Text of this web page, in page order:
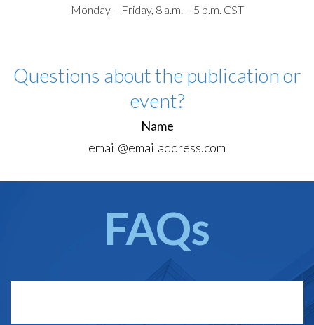
Monday – Friday, 8 a.m. – 5 p.m. CST
Questions about the publication or
event?
Name
email@emailaddress.com
FAQs